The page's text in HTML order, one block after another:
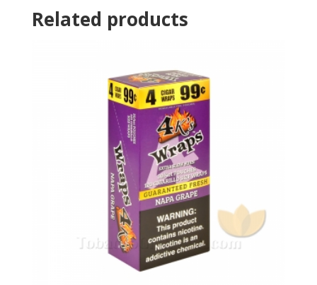
Related products